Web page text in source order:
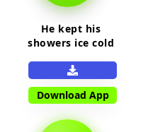
He kept his
showers ice cold
Download App